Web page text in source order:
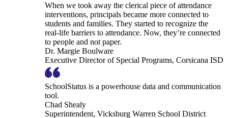
When we took away the clerical piece of attendance
interventions, principals became more connected to
students and families. They started to recognize the
real-life barriers to attendance. Now, they’re connected
to people and not paper.
Dr. Margie Boulware
Executive Director of Special Programs, Corsicana ISD
SchoolStatus is a powerhouse data and communication
tool.
Chad Shealy
Superintendent, Vicksburg Warren School District